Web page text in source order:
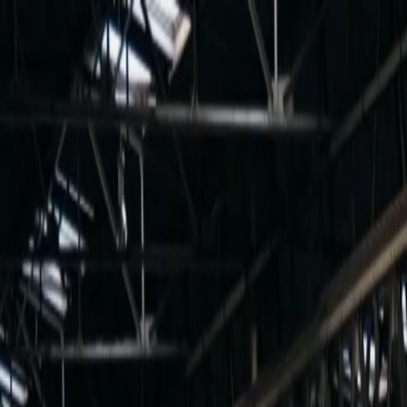
For players
Book padel courts
Book tennis courts
Book pickleball courts
Find a club
For players
Book padel courts
Book tennis courts
Book pickleball courts
Find a club
For clubs
Playtomic Manager
Playtomic Coach
Academy
For clubs
Playtomic Manager